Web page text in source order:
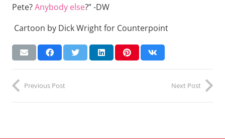
Pete?Anybody else?” -DW
Cartoon by Dick Wright for Counterpoint
Previous Post Next Post